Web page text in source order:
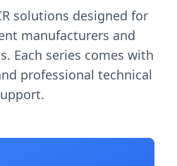
solutions designed for
manufacturers and
Each series comes with
professional technical